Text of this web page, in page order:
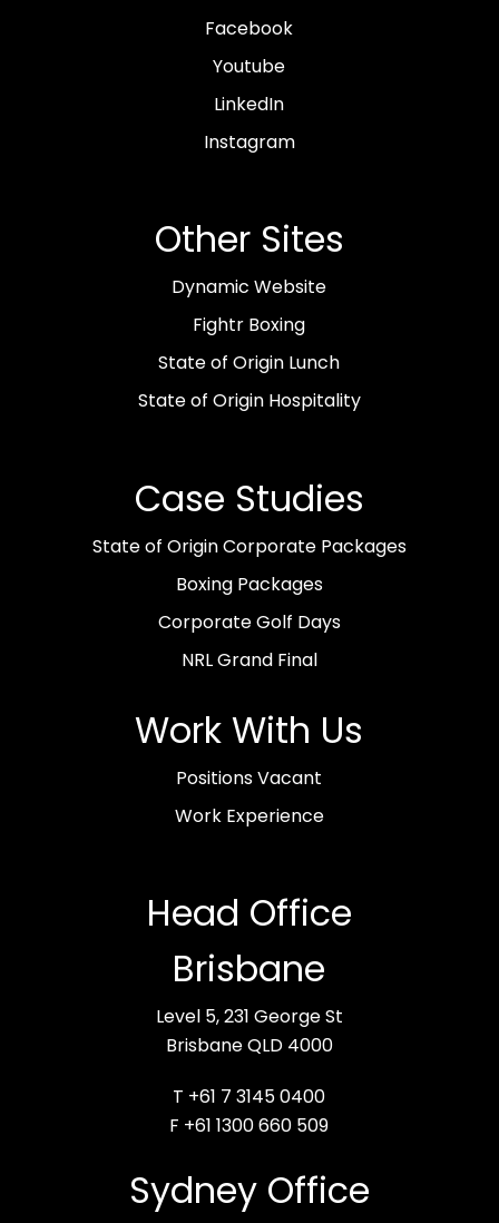
Facebook
Youtube
LinkedIn
Instagram
Other Sites
Dynamic Website
Fightr Boxing
State of Origin Lunch
State of Origin Hospitality
Case Studies
State of Origin Corporate Packages
Boxing Packages
Corporate Golf Days
NRL Grand Final
Work With Us
Positions Vacant
Work Experience
Head Office
Brisbane
Level 5, 231 George St
Brisbane QLD 4000
T +61 7 3145 0400
F +61 1300 660 509
Sydney Office